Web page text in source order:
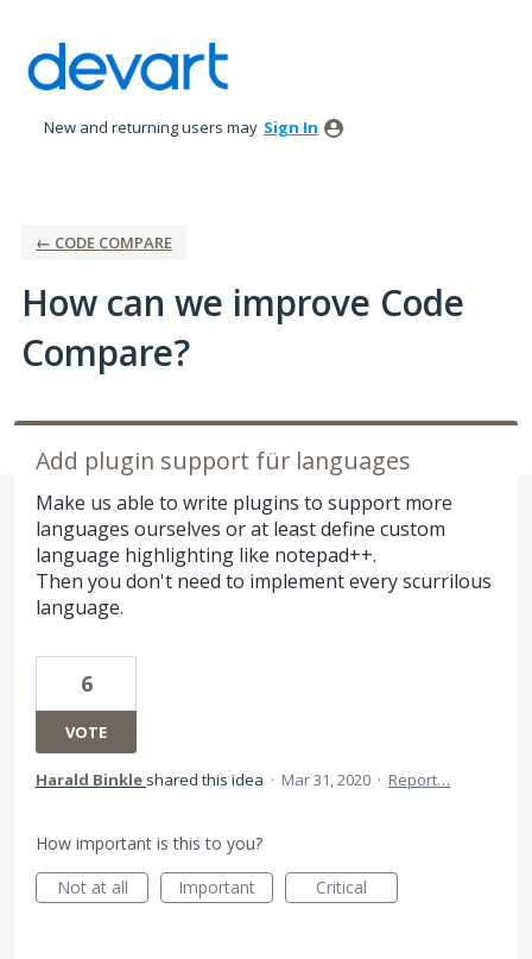
to
content
New and returning users may Sign In
← CODE COMPARE
How can we improve Code
Compare?
Add plugin support für languages
Make us able to write plugins to support more
languages ourselves or at least define custom
language highlighting like notepad++.
Then you don't need to implement every scurrilous
language.
6
VOTE
Harald Binkle shared this idea · Mar 31, 2020 · Report…
How important is this to you?
Not at all
Important Critical